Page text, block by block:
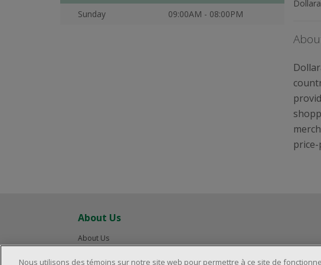
Sunday 09:00AM - 08:00PM
About Us
About Us
Nous utilisons des témoins sur notre site web pour permettre à ce site de